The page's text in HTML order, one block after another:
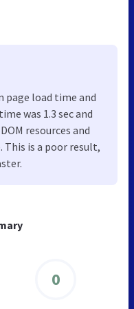
0
page load time and
was 1.3 sec and
resources and
This is a poor result,